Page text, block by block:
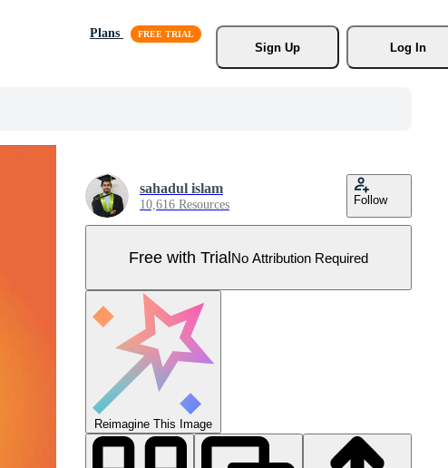
Plans
Sign Up
Log In
sahadul islam
10,616 Resources Follow
Free with TrialNo Attribution Required
Reimagine This Image